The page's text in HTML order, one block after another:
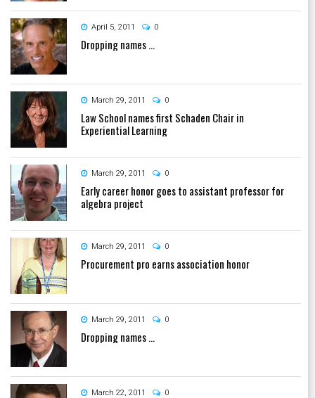
April 5, 2011 0
Dropping names ...
March 29, 2011 0
Law School names first Schaden Chair in
Experiential Learning
March 29, 2011 0
Early career honor goes to assistant professor for
algebra project
March 29, 2011 0
Procurement pro earns association honor
March 29, 2011 0
Dropping names ...
March 22, 2011 0